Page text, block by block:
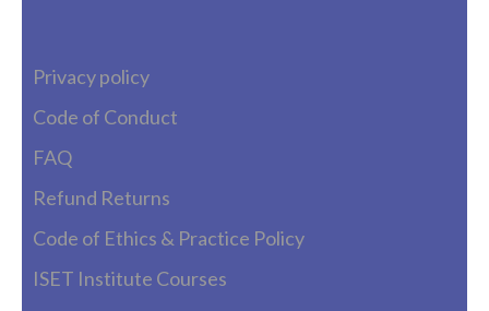
Privacy policy
Code of Conduct
FAQ
Refund Returns
Code of Ethics & Practice Policy
ISET Institute Courses